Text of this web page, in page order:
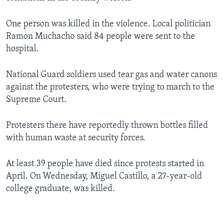
One person was killed in the violence. Local politician
Ramon Muchacho said 84 people were sent to the
hospital.
National Guard soldiers used tear gas and water canons
against the protesters, who were trying to march to the
Supreme Court.
Protesters there have reportedly thrown bottles filled
with human waste at security forces.
At least 39 people have died since protests started in
April. On Wednesday, Miguel Castillo, a 27-year-old
college graduate, was killed.